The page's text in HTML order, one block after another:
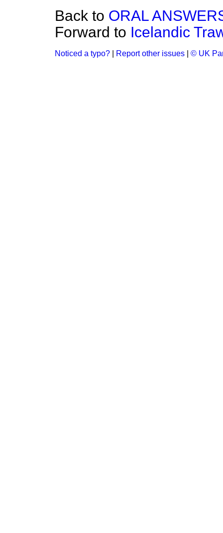
Back to ORAL
Forward to Icelandic
Noticed a typo? Report other issues © UK